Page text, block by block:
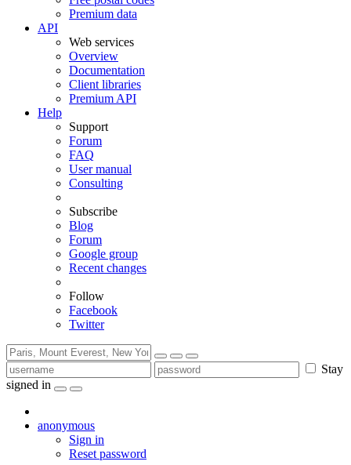
Premium data
API
Web services
Overview
Documentation
Client libraries
Premium API
Help
Support
Forum
FAQ
User manual
Consulting
Subscribe
Blog
Forum
Google group
Recent changes
Follow
Facebook
Twitter
Stay
signed in
anonymous
Sign in
Reset password